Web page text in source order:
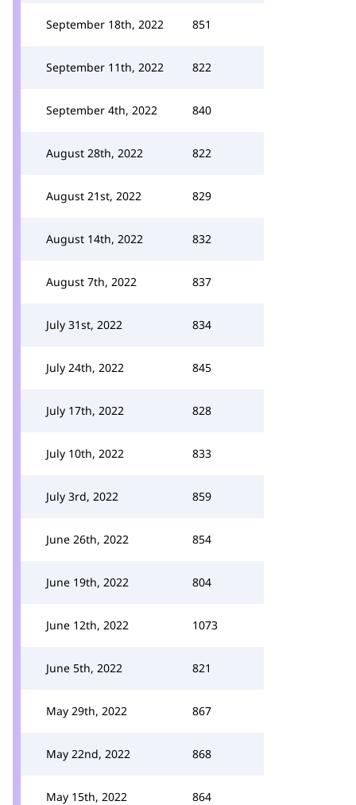
September 18th, 2022 851
September 11th, 2022 822
September 4th, 2022 840
August 28th, 2022 822
August 21st, 2022 829
August 14th, 2022 832
August 7th, 2022 837
July 31st, 2022 834
July 24th, 2022 845
July 17th, 2022 828
July 10th, 2022 833
July 3rd, 2022 859
June 26th, 2022 854
June 19th, 2022 804
June 12th, 2022 1073
June 5th, 2022 821
May 29th, 2022 867
May 22nd, 2022 868
May 15th, 2022 864